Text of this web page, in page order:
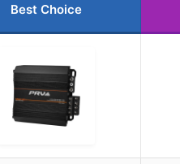
Best Choice